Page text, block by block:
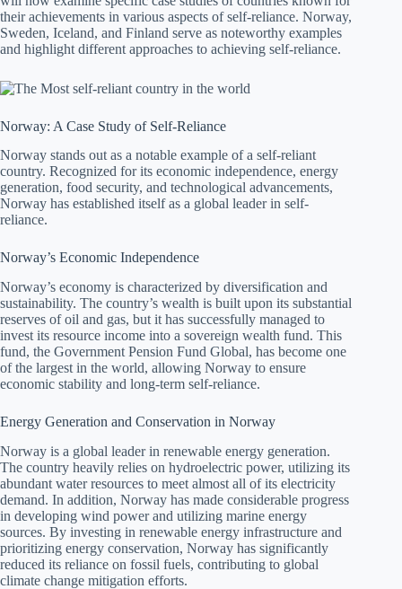
their achievements in various aspects of self-reliance. Norway,
Sweden, Iceland, and Finland serve as noteworthy examples
and highlight different approaches to achieving self-reliance.
Norway: A Case Study of Self-Reliance
Norway stands out as a notable example of a self-reliant
country. Recognized for its economic independence, energy
generation, food security, and technological advancements,
Norway has established itself as a global leader in self-
reliance.
Norway’s Economic Independence
Norway’s economy is characterized by diversification and
sustainability. The country’s wealth is built upon its substantial
reserves of oil and gas, but it has successfully managed to
invest its resource income into a sovereign wealth fund. This
fund, the Government Pension Fund Global, has become one
of the largest in the world, allowing Norway to ensure
economic stability and long-term self-reliance.
Energy Generation and Conservation in Norway
Norway is a global leader in renewable energy generation.
The country heavily relies on hydroelectric power, utilizing its
abundant water resources to meet almost all of its electricity
demand. In addition, Norway has made considerable progress
in developing wind power and utilizing marine energy
sources. By investing in renewable energy infrastructure and
prioritizing energy conservation, Norway has significantly
reduced its reliance on fossil fuels, contributing to global
climate change mitigation efforts.